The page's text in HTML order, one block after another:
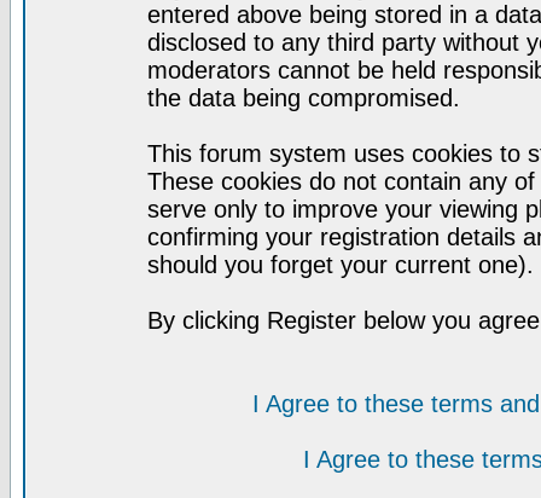
entered above being stored in a
disclosed to any third party without
moderators cannot be held
the data being compromised.
This forum system uses cookies to
These cookies do not contain any
serve only to improve your viewing
confirming your registration details
should you forget your current one).
By clicking Register below you
I Agree to these terms
I Agree to these